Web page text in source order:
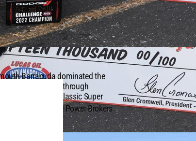
Barracuda dominated the
qualifier position through
that showcases classic Super
annual Dodge Power Brokers